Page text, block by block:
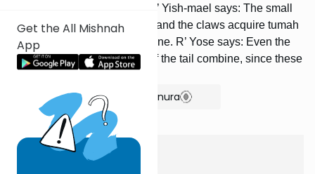
Get the All Mishnah
App
tumah, but do not combine. R’ Yish-mael says: The small
feathers com-bine. The beak and the claws acquire tumah
and convey tumah and combine. R’ Yose says: Even the
tips of the wings and the tip of the tail combine, since these
Show Bartenura
Taharos :3